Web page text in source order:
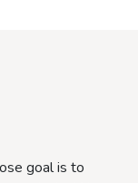
goal is to